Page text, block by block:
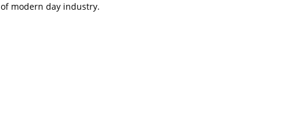
modern day industry.